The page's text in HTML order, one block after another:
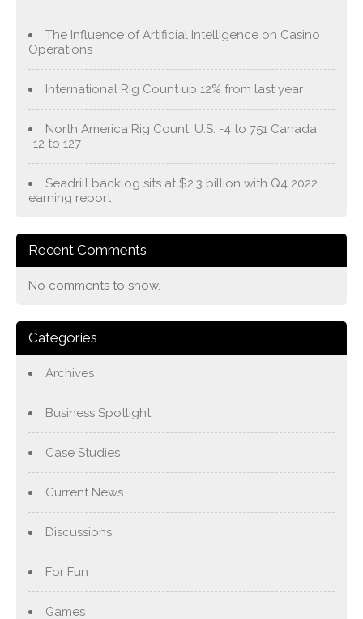
The Influence of Artificial Intelligence on Casino
Operations
International Rig Count up 12% from last year
North America Rig Count: U.S. -4 to 751 Canada
-12 to 127
Seadrill backlog sits at $2.3 billion with Q4 2022
earning report
Recent Comments
No comments to show.
Categories
Archives
Business Spotlight
Case Studies
Current News
Discussions
For Fun
Games